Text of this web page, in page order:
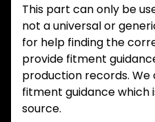
This part can only be
not a universal or
for help finding the
provide fitment
production records.
fitment guidance which
source.